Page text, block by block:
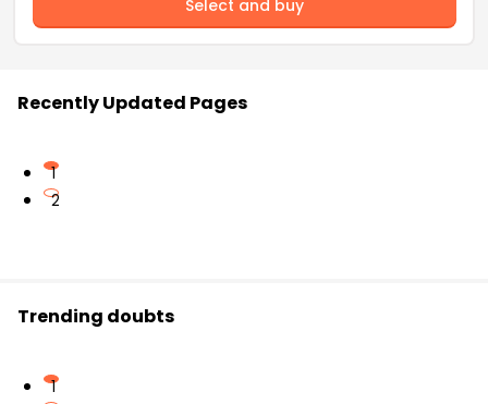
Select and buy
Recently Updated Pages
1
2
Trending doubts
1